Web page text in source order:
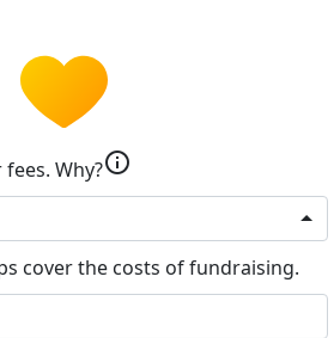
fees. Why?info
cover the costs of fundraising.